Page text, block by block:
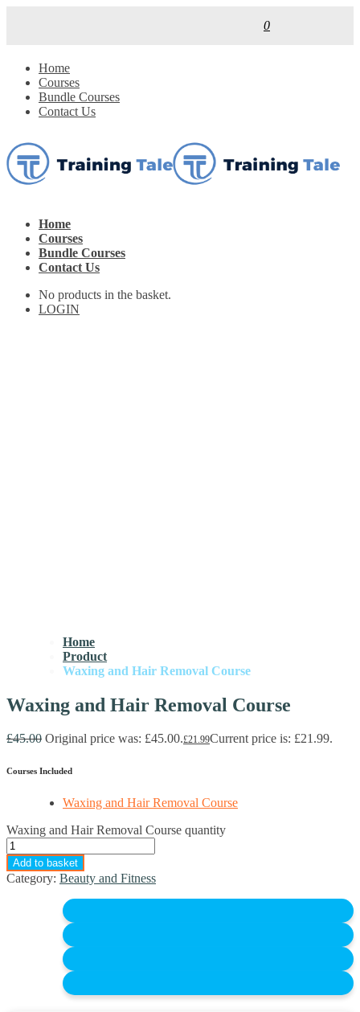
0
Home
Courses
Bundle Courses
Contact Us
Home
Courses
Bundle Courses
Contact Us
No products in the basket.
LOGIN
Home
Product
Waxing and Hair Removal Course
Waxing and Hair Removal Course
£45.00 Original price was: £45.00.£21.99Current price is: £21.99.
Courses Included
Waxing and Hair Removal Course
Waxing and Hair Removal Course quantity
Add to basket
Category: Beauty and Fitness